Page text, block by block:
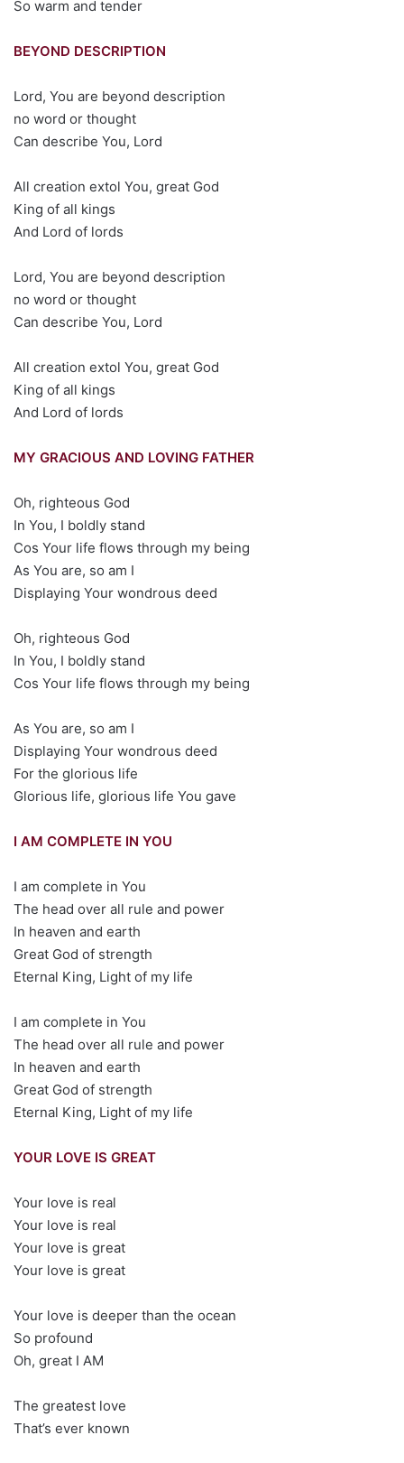
So warm and tender
BEYOND DESCRIPTION
Lord, You are beyond description
no word or thought
Can describe You, Lord
All creation extol You, great God
King of all kings
And Lord of lords
Lord, You are beyond description
no word or thought
Can describe You, Lord
All creation extol You, great God
King of all kings
And Lord of lords
MY GRACIOUS AND LOVING FATHER
Oh, righteous God
In You, I boldly stand
Cos Your life flows through my being
As You are, so am I
Displaying Your wondrous deed
Oh, righteous God
In You, I boldly stand
Cos Your life flows through my being
As You are, so am I
Displaying Your wondrous deed
For the glorious life
Glorious life, glorious life You gave
I AM COMPLETE IN YOU
I am complete in You
The head over all rule and power
In heaven and earth
Great God of strength
Eternal King, Light of my life
I am complete in You
The head over all rule and power
In heaven and earth
Great God of strength
Eternal King, Light of my life
YOUR LOVE IS GREAT
Your love is real
Your love is real
Your love is great
Your love is great
Your love is deeper than the ocean
So profound
Oh, great I AM
The greatest love
That’s ever known